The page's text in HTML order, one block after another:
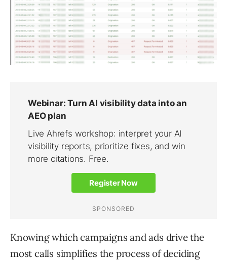
Knowing which campaigns and ads drive the
most calls simplifies the process of deciding